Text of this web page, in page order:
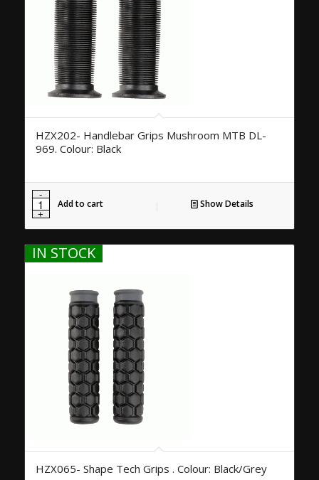
HZX202- Handlebar Grips Mushroom MTB DL-
969. Colour: Black
Add to cart Show Details
IN STOCK
HZX065- Shape Tech Grips . Colour: Black/Grey